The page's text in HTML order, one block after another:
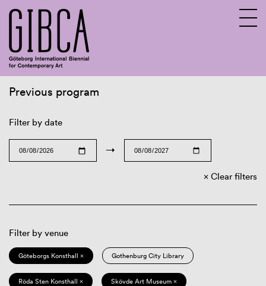
Previous program
Filter by date
→
Clear filters
Filter by venue
Göteborgs Konsthall × Gothenburg City Library
Röda Sten Konsthall × Skövde Art Museum ×